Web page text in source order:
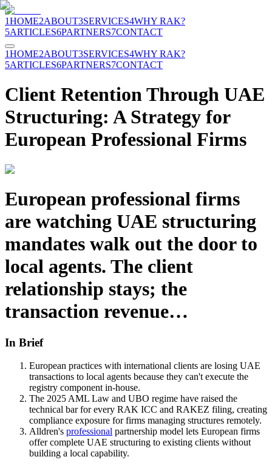
1HOME2ABOUT3SERVICES4WHY RAK?
5ARTICLES6PARTNERS7CONTACT
1HOME2ABOUT3SERVICES4WHY RAK?
5ARTICLES6PARTNERS7CONTACT
Client Retention Through UAE
Structuring: A Strategy for
European Professional Firms
European professional firms
are watching UAE structuring
mandates walk out the door to
local agents. The client
relationship stays; the
transaction revenue…
In Brief
European practices with international clients are losing UAE
transactions to local agents because they can't execute the
registry component in-house.
The 2025 AML Law and UBO regime have raised the
technical bar for every RAK ICC and RAKEZ filing, creating
compliance exposure for firms managing structures remotely.
Alldren's professional partnership model lets European firms
offer complete UAE structuring to existing clients without
building a local capability.